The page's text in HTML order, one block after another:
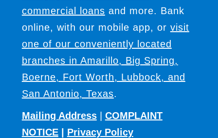
commercial loans and more. Bank
online, with our mobile app, or visit
one of our conveniently located
branches in Amarillo, Big Spring,
Boerne, Fort Worth, Lubbock, and
San Antonio, Texas.
Mailing Address| COMPLAINT
NOTICE| Privacy Policy